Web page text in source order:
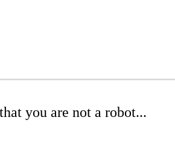
you are not a robot...